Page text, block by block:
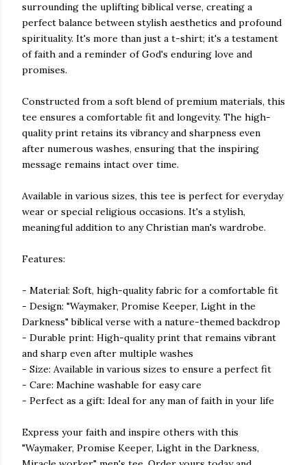
surrounding the uplifting biblical verse, creating a
perfect balance between stylish aesthetics and profound
spirituality. It's more than just a t-shirt; it's a testament
of faith and a reminder of God's enduring love and
promises.
Constructed from a soft blend of premium materials, this
tee ensures a comfortable fit and longevity. The high-
quality print retains its vibrancy and sharpness even
after numerous washes, ensuring that the inspiring
message remains intact over time.
Available in various sizes, this tee is perfect for everyday
wear or special religious occasions. It's a stylish,
meaningful addition to any Christian man's wardrobe.
Features:
- Material: Soft, high-quality fabric for a comfortable fit
- Design: "Waymaker, Promise Keeper, Light in the
Darkness" biblical verse with a nature-themed backdrop
- Durable print: High-quality print that remains vibrant
and sharp even after multiple washes
- Size: Available in various sizes to ensure a perfect fit
- Care: Machine washable for easy care
- Perfect as a gift: Ideal for any man of faith in your life
Express your faith and inspire others with this
"Waymaker, Promise Keeper, Light in the Darkness,